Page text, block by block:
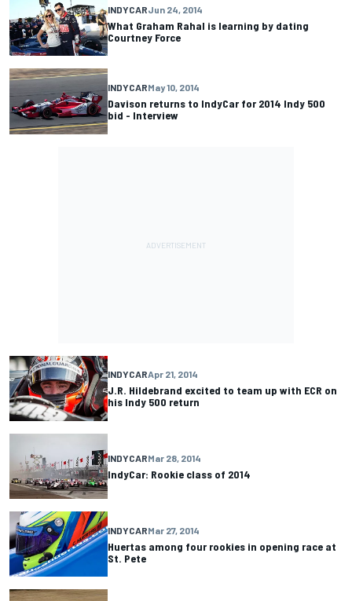
INDYCARJun 24, 2014
What Graham Rahal is learning by dating
Courtney Force
INDYCARMay 10, 2014
Davison returns to IndyCar for 2014 Indy 500
bid - Interview
INDYCARApr 21, 2014
J.R. Hildebrand excited to team up with ECR on
his Indy 500 return
INDYCARMar 28, 2014
IndyCar: Rookie class of 2014
INDYCARMar 27, 2014
Huertas among four rookies in opening race at
St. Pete